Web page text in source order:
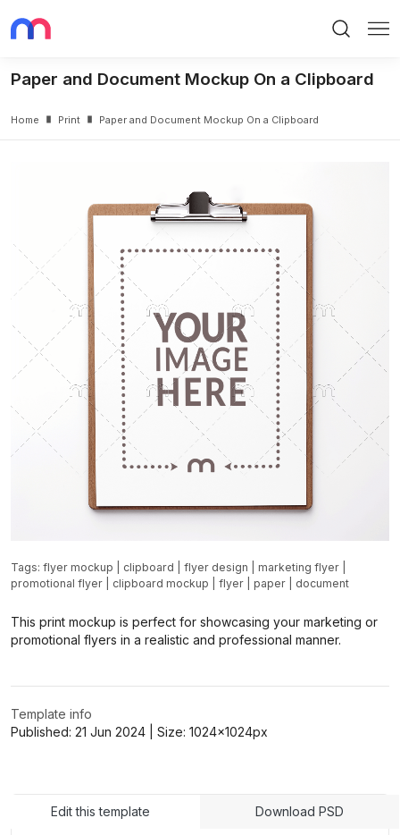
Paper and Document Mockup On a Clipboard
Home Print Paper and Document Mockup On a Clipboard
Tags: flyer mockup clipboard flyer design marketing flyer
promotional flyer
clipboard mockup flyer paper document
This print mockup is perfect for showcasing your marketing or
promotional flyers in a realistic and professional manner.
Template info
Published: 21 Jun 2024 | Size: 1024x1024px
Edit this template Download PSD